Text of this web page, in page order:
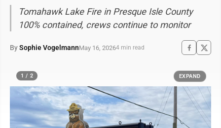
Tomahawk Lake Fire in Presque Isle County
100% contained, crews continue to monitor
BySophie VogelmannMay 16, 20264 min read
1 / 2 EXPAND